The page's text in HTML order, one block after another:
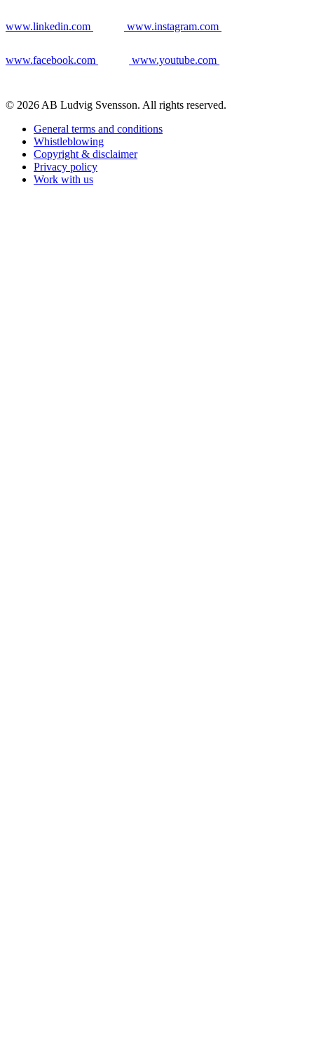
www.linkedin.com www.instagram.com
www.facebook.com www.youtube.com
© 2026 AB Ludvig Svensson. All rights reserved.
General terms and conditions
Whistleblowing
Copyright & disclaimer
Privacy policy
Work with us